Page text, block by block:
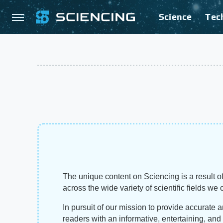
Science
The unique content on Sciencing is a result
across the wide variety of scientific fields we
In pursuit of our mission to provide
readers with an informative, entertaining,